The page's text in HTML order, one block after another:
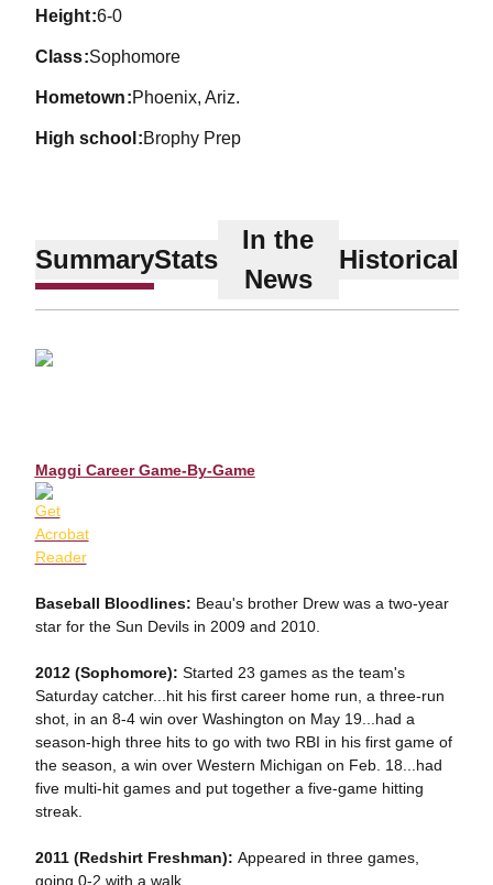
height 6-0
class Sophomore
hometown Phoenix, Ariz.
high school Brophy Prep
SummaryStats
In the
News
Historical
Maggi Career Game-By-Game
Baseball Bloodlines: Beau's brother Drew was a two-year
star for the Sun Devils in 2009 and 2010.
2012 (Sophomore): Started 23 games as the team's
Saturday catcher...hit his first career home run, a three-run
shot, in an 8-4 win over Washington on May 19...had a
season-high three hits to go with two RBI in his first game of
the season, a win over Western Michigan on Feb. 18...had
five multi-hit games and put together a five-game hitting
streak.
2011 (Redshirt Freshman): Appeared in three games,
going 0-2 with a walk.